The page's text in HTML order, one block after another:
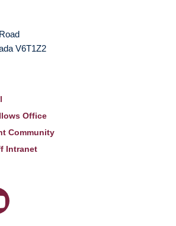
V6T1Z2
Office
Community
Intranet